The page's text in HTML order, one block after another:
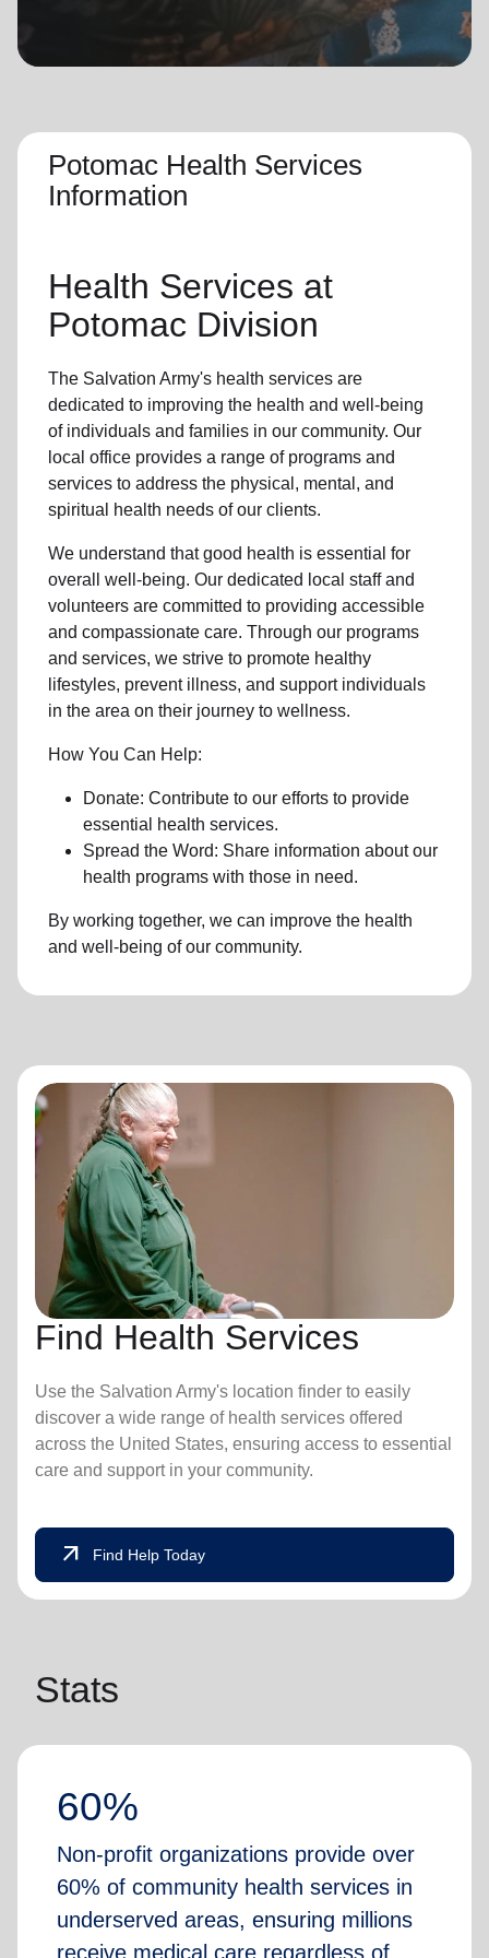
Potomac Health Services
Information
Health Services at
Potomac Division
The Salvation Army's health services are
dedicated to improving the health and well-being
of individuals and families in our community. Our
local office provides a range of programs and
services to address the physical, mental, and
spiritual health needs of our clients.
We understand that good health is essential for
overall well-being. Our dedicated local staff and
volunteers are committed to providing accessible
and compassionate care. Through our programs
and services, we strive to promote healthy
lifestyles, prevent illness, and support individuals
in the area on their journey to wellness.
How You Can Help:
Donate: Contribute to our efforts to provide
essential health services.
Spread the Word: Share information about our
health programs with those in need.
By working together, we can improve the health
and well-being of our community.
Find Health Services
Use the Salvation Army's location finder to easily
discover a wide range of health services offered
across the United States, ensuring access to essential
care and support in your community.
arrow_outward Find Help Today
Stats
60%
Non-profit organizations provide over
60% of community health services in
underserved areas, ensuring millions
receive medical care regardless of